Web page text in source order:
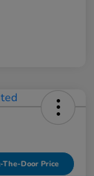
The-Door Price